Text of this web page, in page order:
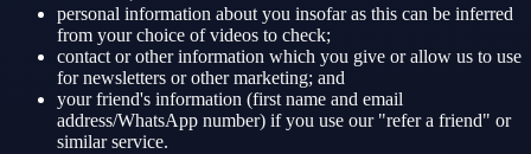
personal information about you insofar as this can be inferred
from your choice of videos to check;
contact or other information which you give or allow us to use
for newsletters or other marketing; and
your friend's information (first name and email
address/WhatsApp number) if you use our "refer a friend" or
similar service.